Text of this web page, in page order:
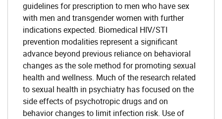
guidelines for prescription to men who have sex
with men and transgender women with further
indications expected. Biomedical HIV/STI
prevention modalities represent a significant
advance beyond previous reliance on behavioral
changes as the sole method for promoting sexual
health and wellness. Much of the research related
to sexual health in psychiatry has focused on the
side effects of psychotropic drugs and on
behavior changes to limit infection risk. Use of